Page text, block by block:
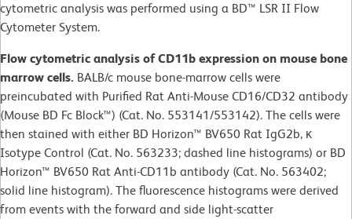
cytometric analysis was performed using a BD™ LSR II Flow
Cytometer System.
Flow cytometric analysis of CD11b expression on mouse bone
marrow cells. BALB/c mouse bone-marrow cells were
preincubated with Purified Rat Anti-Mouse CD16/CD32 antibody
(Mouse BD Fc Block™) (Cat. No. 553141/553142). The cells were
then stained with either BD Horizon™ BV650 Rat IgG2b, κ
Isotype Control (Cat. No. 563233; dashed line histograms) or BD
Horizon™ BV650 Rat Anti-CD11b antibody (Cat. No. 563402;
solid line histogram). The fluorescence histograms were derived
from events with the forward and side light-scatter